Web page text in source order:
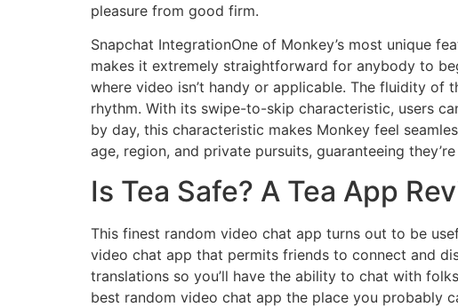
pleasure from good firm.
Snapchat IntegrationOne of Monkey’s most unique
makes it extremely straightforward for anybody to
where video isn’t handy or applicable. The fluidity
rhythm. With its swipe-to-skip characteristic, users
by day, this characteristic makes Monkey feel
age, region, and private pursuits, guaranteeing
Is Tea Safe? A Tea App
This finest random video chat app turns out to be
video chat app that permits friends to connect and
translations so you’ll have the ability to chat with
best random video chat app the place you probably